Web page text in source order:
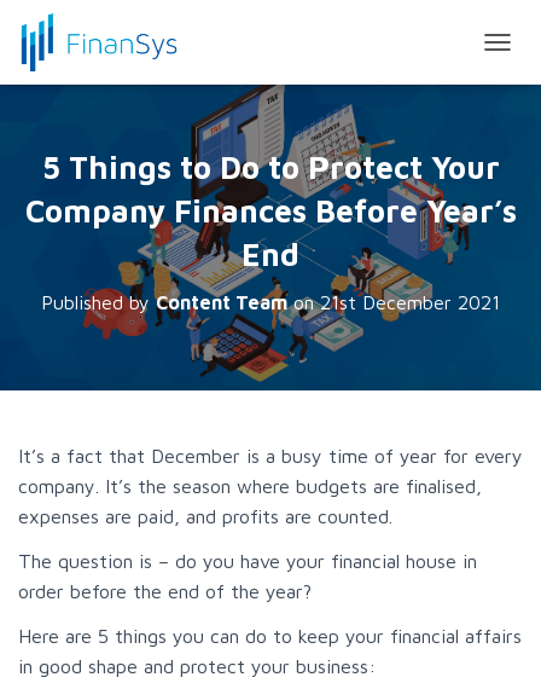
O
N
A
A
5 Things to Do to Protect Your
Company Finances Before Year’s
End
Published byContent Teamon21st December 2021
It’s a fact that December is a busy time of year for every
company. It’s the season where budgets are finalised,
expenses are paid, and profits are counted.
The question is – do you have your financial house in
order before the end of the year?
Here are 5 things you can do to keep your financial affairs
in good shape and protect your business: